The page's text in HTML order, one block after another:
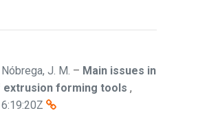
Nóbrega, J. M. – Main issues in
extrusion forming tools ,